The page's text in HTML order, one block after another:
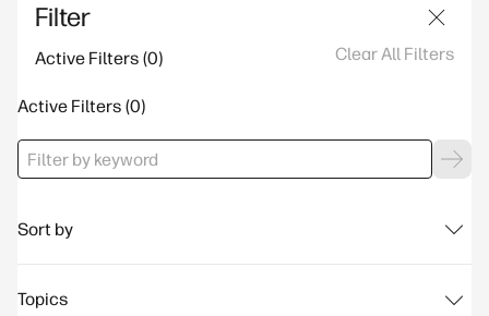
Filter
Active Filters Clear All Filters
Active Filters
Sort by
Topics